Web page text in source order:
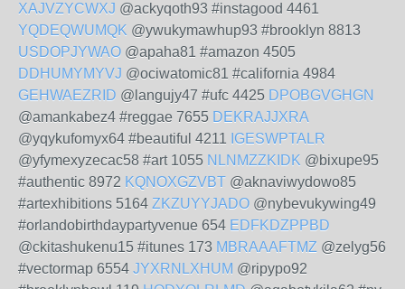
XAJVZYCWXJ @ackyqoth93 #instagood 4461
YQDEQWUMQK @ywukymawhup93 #brooklyn 8813
USDOPJYWAO @apaha81 #amazon 4505
DDHUMYMYVJ @ociwatomic81 #california 4984
GEHWAEZRID @langujy47 #ufc 4425 DPOBGVGHGN
@amankabez4 #reggae 7655 DEKRAJJXRA
@yqykufomyx64 #beautiful 4211 IGESWPTALR
@yfymexyzecac58 #art 1055 NLNMZZKIDK @bixupe95
#authentic 8972 KQNOXGZVBT @aknaviwydowo85
#artexhibitions 5164 ZKZUYYJADO @nybevukywing49
#orlandobirthdaypartyvenue 654 EDFKDZPPBD
@ckitashukenu15 #itunes 173 MBRAAAFTMZ @zelyg56
#vectormap 6554 JYXRNLXHUM @ripypo92